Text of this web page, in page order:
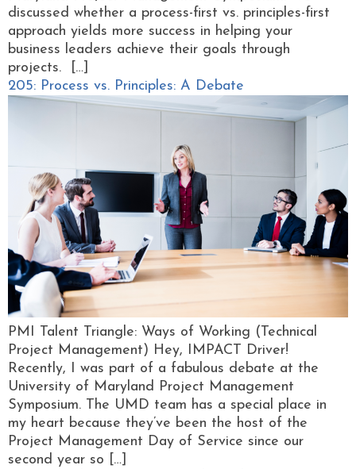
discussed whether a process-first vs. principles-first
approach yields more success in helping your
business leaders achieve their goals through
projects. […]
205: Process vs. Principles: A Debate
PMI Talent Triangle: Ways of Working (Technical
Project Management) Hey, IMPACT Driver!
Recently, I was part of a fabulous debate at the
University of Maryland Project Management
Symposium. The UMD team has a special place in
my heart because they’ve been the host of the
Project Management Day of Service since our
second year so […]